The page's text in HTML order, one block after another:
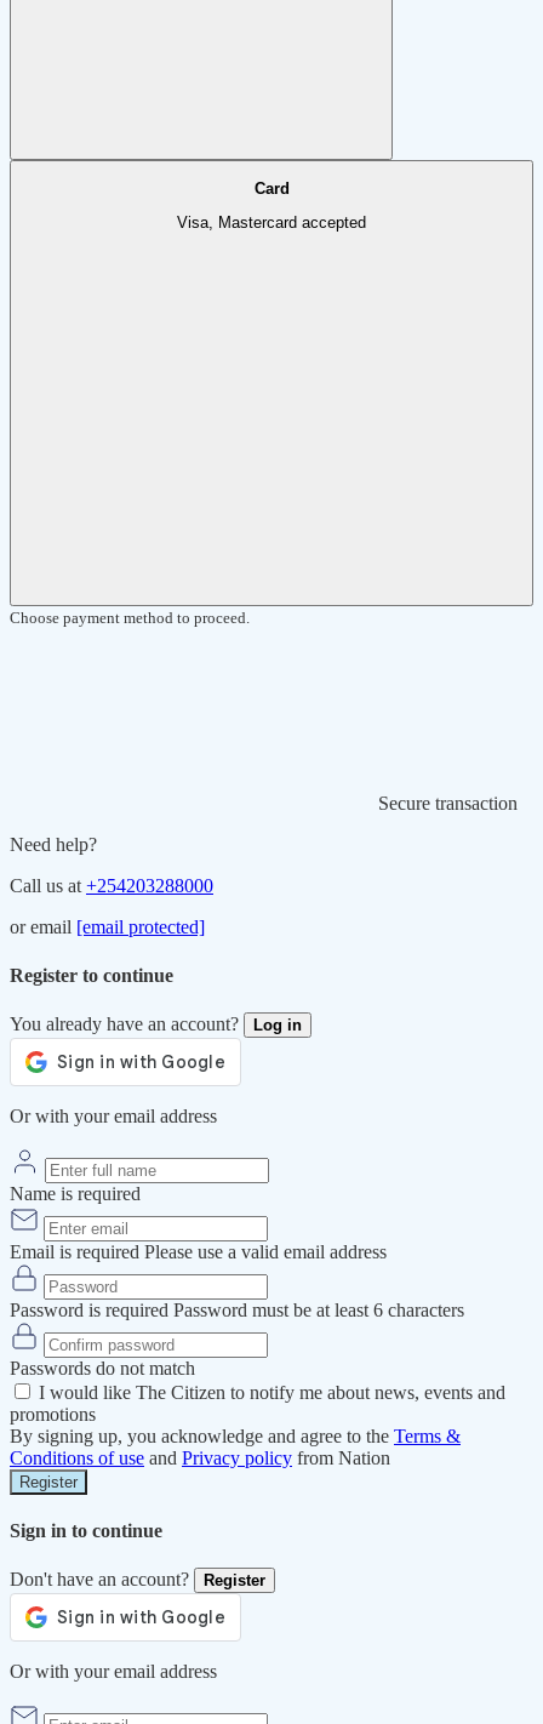
Card
Visa, Mastercard accepted
Choose payment method to proceed.
Secure transaction
Need help?
Call us at +254203288000
or email [email protected]
Register to continue
You already have an account? Log in
Or with your email address
Name is required
Email is required Please use a valid email address
Password is required Password must be at least 6 characters
Passwords do not match
I would like The Citizen to notify me about news, events and
promotions
By signing up, you acknowledge and agree to the Terms &
Conditions of use and Privacy policy from Nation
Register
Sign in to continue
Don't have an account? Register
Or with your email address